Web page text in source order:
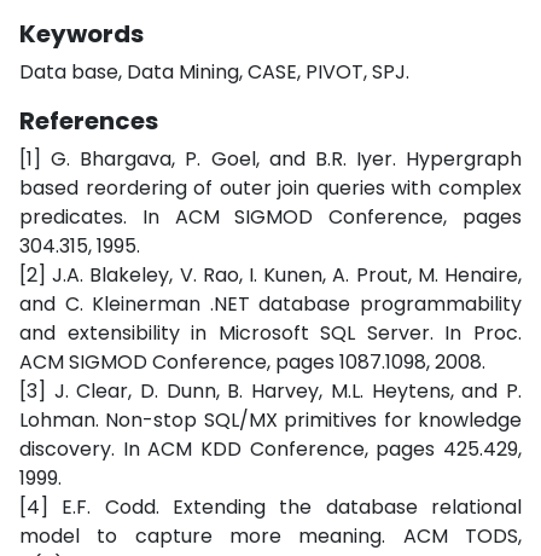
Keywords
Data base, Data Mining, CASE, PIVOT, SPJ.
References
[1] G. Bhargava, P. Goel, and B.R. Iyer. Hypergraph
based reordering of outer join queries with complex
predicates. In ACM SIGMOD Conference, pages
304.315, 1995.
[2] J.A. Blakeley, V. Rao, I. Kunen, A. Prout, M. Henaire,
and C. Kleinerman .NET database programmability
and extensibility in Microsoft SQL Server. In Proc.
ACM SIGMOD Conference, pages 1087.1098, 2008.
[3] J. Clear, D. Dunn, B. Harvey, M.L. Heytens, and P.
Lohman. Non-stop SQL/MX primitives for knowledge
discovery. In ACM KDD Conference, pages 425.429,
1999.
[4] E.F. Codd. Extending the database relational
model to capture more meaning. ACM TODS,